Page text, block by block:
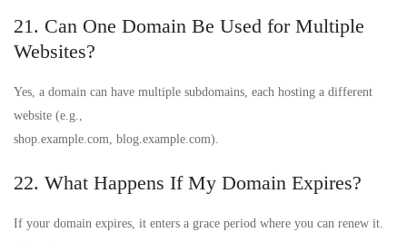
21. Can One Domain Be Used for Multiple
Websites?
Yes, a domain can have multiple subdomains, each hosting a different
website (e.g.,
shop.example.com, blog.example.com).
22. What Happens If My Domain Expires?
If your domain expires, it enters a grace period where you can renew it.